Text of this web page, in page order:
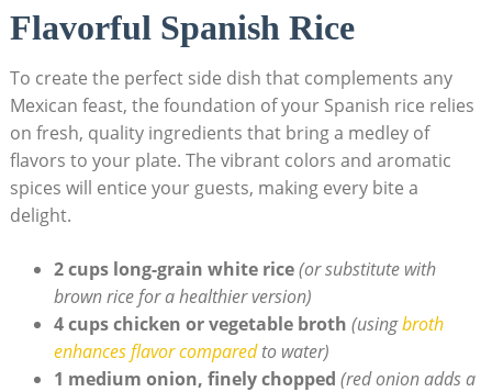
Flavorful Spanish Rice
To create the perfect side dish that ⁤complements any‍
Mexican feast, the ‍foundation of your‍ Spanish rice relies
on fresh, quality ingredients that bring a medley ⁢of
flavors to your plate. ‌The vibrant colors and aromatic
spices will entice your guests, making every bite a
⁣delight.
2 cups long-grain white rice(or⁤ substitute with
brown ⁢rice ⁢for a healthier version)
4 cups chicken or ‌vegetable broth (usingbroth
enhances flavor‌ comparedto water)
1 medium onion, ‌finely chopped (red onion adds a